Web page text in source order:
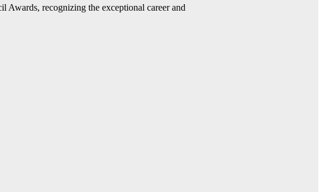
Awards, recognizing the exceptional career and